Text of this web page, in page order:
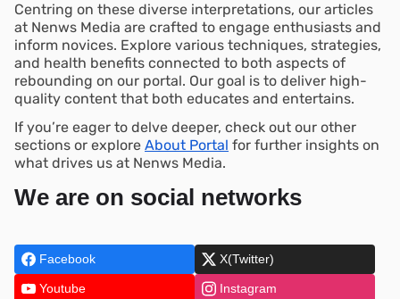
Centring on these diverse interpretations, our articles
at Nenws Media are crafted to engage enthusiasts and
inform novices. Explore various techniques, strategies,
and health benefits connected to both aspects of
rebounding on our portal. Our goal is to deliver high-
quality content that both educates and entertains.
If you’re eager to delve deeper, check out our other
sections or explore About Portal for further insights on
what drives us at Nenws Media.
We are on social networks
Facebook X(Twitter)
Youtube Instagram